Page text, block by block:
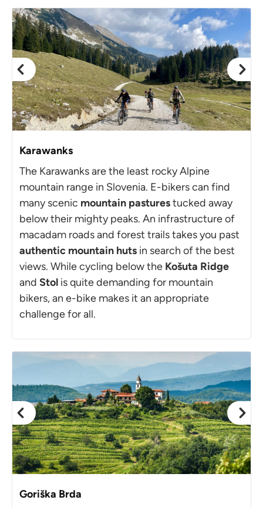
Karawanks
The Karawanks are the least rocky Alpine
mountain range in Slovenia. E-bikers can find
many scenic mountain pasturestucked away
below their mighty peaks. An infrastructure of
macadam roads and forest trails takes you past
authentic mountain huts in search of the best
views. While cycling below the Košuta Ridge
and Stol is quite demanding for mountain
bikers, an e-bike makes it an appropriate
challenge for all.
Goriška Brda